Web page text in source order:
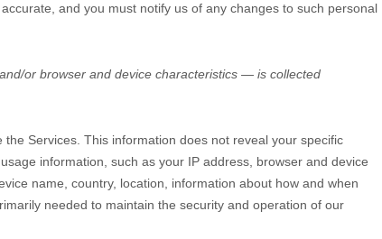
and you must notify us of any changes to such personal
or browser and device characteristics — is collected
Services. This information does not reveal your specific
information, such as your IP address, browser and device
name, country, location, information about how and when
needed to maintain the security and operation of our